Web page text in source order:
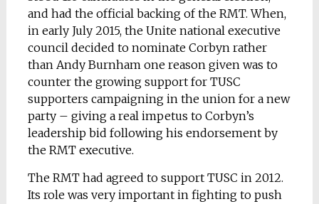
and had the official backing of the RMT. When,
in early July 2015, the Unite national executive
council decided to nominate Corbyn rather
than Andy Burnham one reason given was to
counter the growing support for TUSC
supporters campaigning in the union for a new
party – giving a real impetus to Corbyn’s
leadership bid following his endorsement by
the RMT executive.
The RMT had agreed to support TUSC in 2012.
Its role was very important in fighting to push